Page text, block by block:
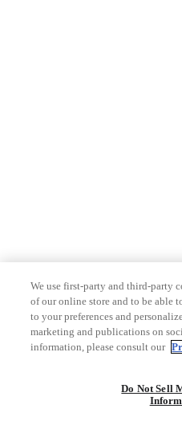
We use first-party and third-party
of our online store and to be able
to your preferences and
marketing and publications on
information, please consult our
Do Not Sell